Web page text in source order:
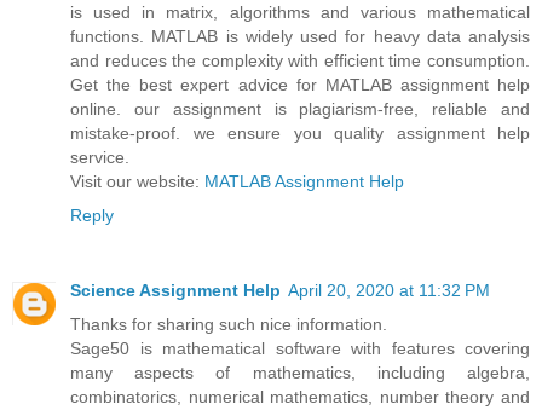
is used in matrix, algorithms and various mathematical
functions. MATLAB is widely used for heavy data analysis
and reduces the complexity with efficient time consumption.
Get the best expert advice for MATLAB assignment help
online. our assignment is plagiarism-free, reliable and
mistake-proof. we ensure you quality assignment help
service.
Visit our website: MATLAB Assignment Help
Reply
Science Assignment Help April 20, 2020 at 11:32 PM
Thanks for sharing such nice information.
Sage50 is mathematical software with features covering
many aspects of mathematics, including algebra,
combinatorics, numerical mathematics, number theory and